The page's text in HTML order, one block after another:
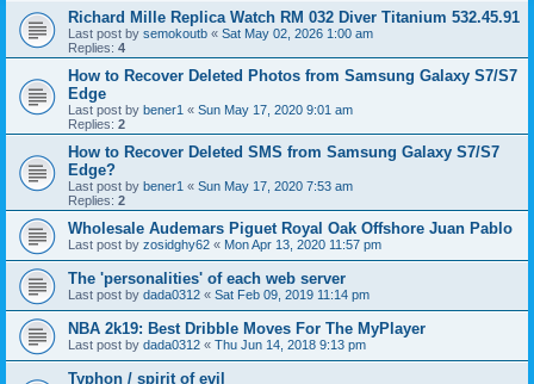
Richard Mille Replica Watch RM 032 Diver Titanium 532.45.91
Last post by semokoutb « Sat May 02, 2026 1:00 am
Replies: 4
How to Recover Deleted Photos from Samsung Galaxy S7/S7
Edge
Last post by bener1 « Sun May 17, 2020 9:01 am
Replies: 2
How to Recover Deleted SMS from Samsung Galaxy S7/S7
Edge?
Last post by bener1 « Sun May 17, 2020 7:53 am
Replies: 2
Wholesale Audemars Piguet Royal Oak Offshore Juan Pablo
Last post by zosidghy62 « Mon Apr 13, 2020 11:57 pm
The 'personalities' of each web server
Last post by dada0312 « Sat Feb 09, 2019 11:14 pm
NBA 2k19: Best Dribble Moves For The MyPlayer
Last post by dada0312 « Thu Jun 14, 2018 9:13 pm
Typhon / spirit of evil